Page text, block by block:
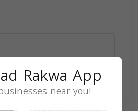
SEARCH
Rakwa App
near you!